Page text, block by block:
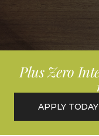
Plus Zero
APPLY TODAY